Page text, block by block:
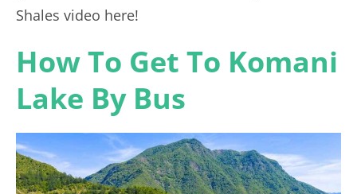
Shales video here!
How To Get To Komani
Lake By Bus